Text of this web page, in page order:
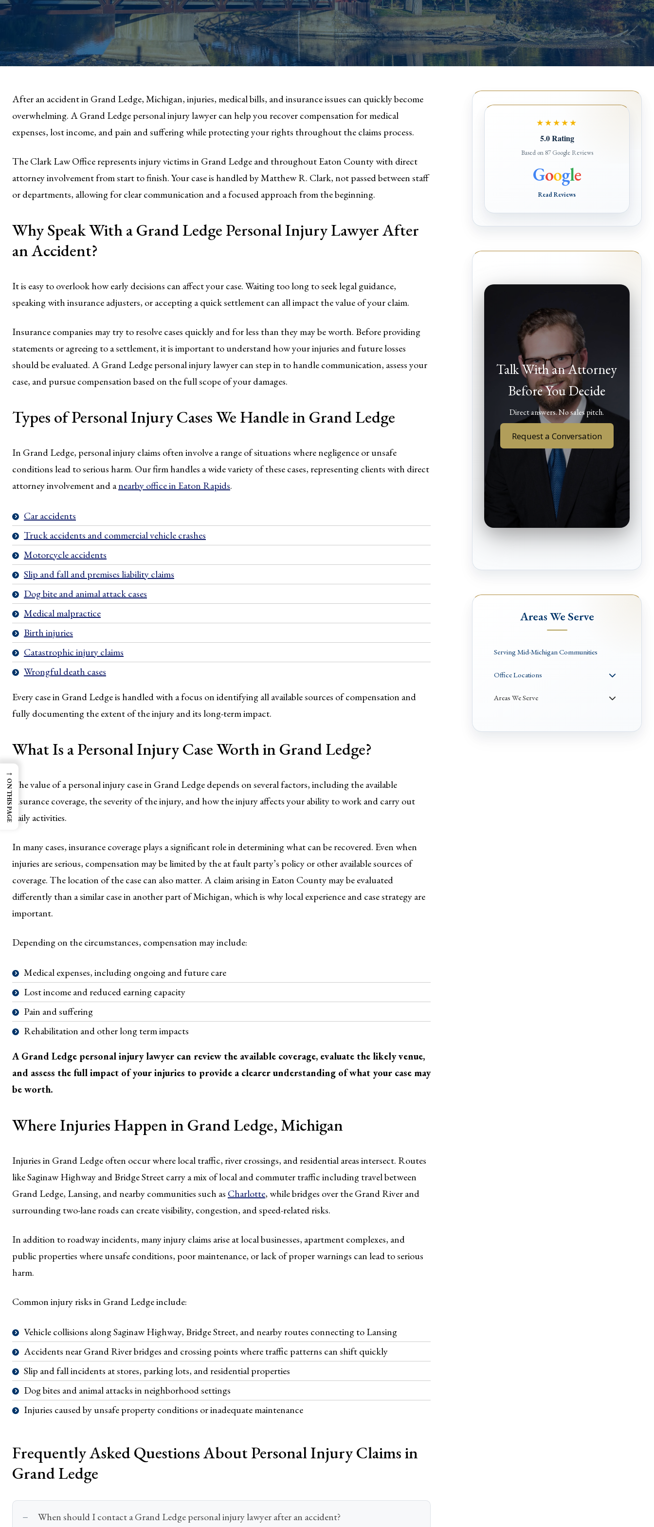
After an accident in Grand Ledge, Michigan, injuries, medical bills, and insurance issues can quickly become
overwhelming. A Grand Ledge personal injury lawyer can help you recover compensation for medical
expenses, lost income, and pain and suffering while protecting your rights throughout the claims process.
The Clark Law Office represents injury victims in Grand Ledge and throughout Eaton County with direct
attorney involvement from start to finish. Your case is handled by Matthew R. Clark, not passed between staff
or departments, allowing for clear communication and a focused approach from the beginning.
Why Speak With a Grand Ledge Personal Injury Lawyer After
an Accident?
It is easy to overlook how early decisions can affect your case. Waiting too long to seek legal guidance,
speaking with insurance adjusters, or accepting a quick settlement can all impact the value of your claim.
Insurance companies may try to resolve cases quickly and for less than they may be worth. Before providing
statements or agreeing to a settlement, it is important to understand how your injuries and future losses
should be evaluated. A Grand Ledge personal injury lawyer can step in to handle communication, assess your
case, and pursue compensation based on the full scope of your damages.
Types of Personal Injury Cases We Handle in Grand Ledge
In Grand Ledge, personal injury claims often involve a range of situations where negligence or unsafe
conditions lead to serious harm. Our firm handles a wide variety of these cases, representing clients with direct
attorney involvement and anearby office in Eaton Rapids.
Car accidents
Truck accidents and commercial vehicle crashes
Motorcycle accidents
Slip and fall and premises liability claims
Dog bite and animal attack cases
Medical malpractice
Birth injuries
Catastrophic injury claims
Wrongful death cases
Every case in Grand Ledge is handled with a focus on identifying all available sources of compensation and
fully documenting the extent of the injury and its long-term impact.
What Is a Personal Injury Case Worth in Grand Ledge?
The value of a personal injury case in Grand Ledge depends on several factors, including the available
insurance coverage, the severity of the injury, and how the injury affects your ability to work and carry out
daily activities.
In many cases, insurance coverage plays a significant role in determining what can be recovered. Even when
injuries are serious, compensation may be limited by the at fault party’s policy or other available sources of
coverage. The location of the case can also matter. A claim arising in Eaton County may be evaluated
differently than a similar case in another part of Michigan, which is why local experience and case strategy are
important.
Depending on the circumstances, compensation may include:
Medical expenses, including ongoing and future care
Lost income and reduced earning capacity
Pain and suffering
Rehabilitation and other long term impacts
A Grand Ledge personal injury lawyer can review the available coverage, evaluate the likely venue,
and assess the full impact of your injuries to provide a clearer understanding of what your case may
be worth.
Where Injuries Happen in Grand Ledge, Michigan
Injuries in Grand Ledge often occur where local traffic, river crossings, and residential areas intersect. Routes
like Saginaw Highway and Bridge Street carry a mix of local and commuter traffic including travel between
Grand Ledge, Lansing, and nearby communities such as Charlotte, while bridges over the Grand River and
surrounding two-lane roads can create visibility, congestion, and speed-related risks.
In addition to roadway incidents, many injury claims arise at local businesses, apartment complexes, and
public properties where unsafe conditions, poor maintenance, or lack of proper warnings can lead to serious
harm.
Common injury risks in Grand Ledge include:
Vehicle collisions along Saginaw Highway, Bridge Street, and nearby routes connecting to Lansing
Accidents near Grand River bridges and crossing points where traffic patterns can shift quickly
Slip and fall incidents at stores, parking lots, and residential properties
Dog bites and animal attacks in neighborhood settings
Injuries caused by unsafe property conditions or inadequate maintenance
Frequently Asked Questions About Personal Injury Claims in
Grand Ledge
When should I contact a Grand Ledge personal injury lawyer after an accident?
★★★★★
5.0 Rating
Based on 87 Google Reviews
Google
Read Reviews
Talk With an Attorney
Before You Decide
Direct answers. No sales pitch.
Request a Conversation
Areas We Serve
Serving Mid-Michigan Communities
Office Locations
Areas We Serve
→
ON THIS PAGE